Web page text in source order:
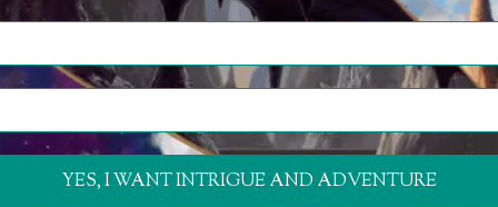
YES, I WANT INTRIGUE AND ADVENTURE